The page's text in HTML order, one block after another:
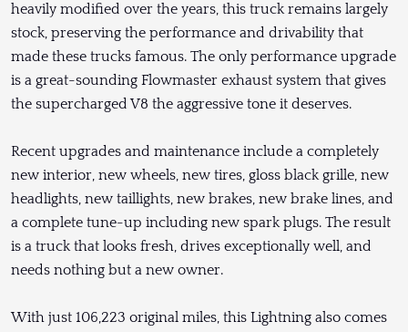
heavily modified over the years, this truck remains largely
stock, preserving the performance and drivability that
made these trucks famous. The only performance upgrade
is a great-sounding Flowmaster exhaust system that gives
the supercharged V8 the aggressive tone it deserves.
Recent upgrades and maintenance include a completely
new interior, new wheels, new tires, gloss black grille, new
headlights, new taillights, new brakes, new brake lines, and
a complete tune-up including new spark plugs. The result
is a truck that looks fresh, drives exceptionally well, and
needs nothing but a new owner.
With just 106,223 original miles, this Lightning also comes